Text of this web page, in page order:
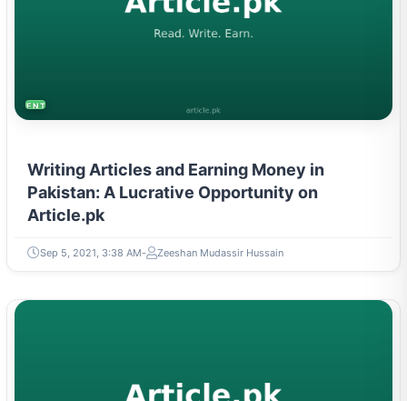
ENTREPRENEURSHIP & STARTUPS
Writing Articles and Earning Money in
Pakistan: A Lucrative Opportunity on
Article.pk
Sep 5, 2021, 3:38 AM Zeeshan Mudassir Hussain